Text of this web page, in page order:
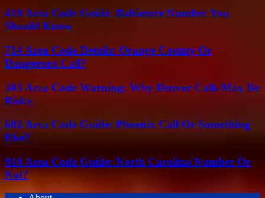
410 Area Code Guide: Baltimore Number You
Should Know
714 Area Code Details: Orange County Or
Dangerous Call?
303 Area Code Warning: Why Denver Calls May Be
Risky
602 Area Code Guide: Phoenix Call Or Something
Else?
910 Area Code Guide: North Carolina Number Or
Not?